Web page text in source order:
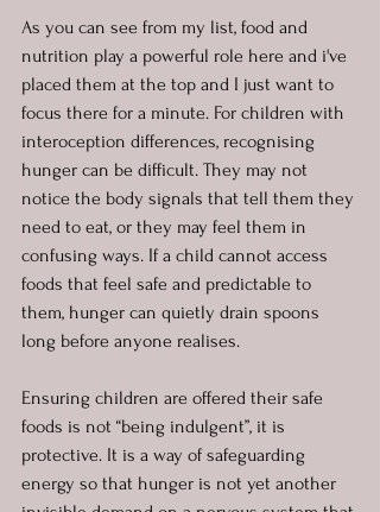
As you can see from my list, food and
nutrition play a powerful role here and i've
placed them at the top and I just want to
focus there for a minute. For children with
interoception differences, recognising
hunger can be difficult. They may not
notice the body signals that tell them they
need to eat, or they may feel them in
confusing ways. If a child cannot access
foods that feel safe and predictable to
them, hunger can quietly drain spoons
long before anyone realises.
Ensuring children are offered their safe
foods is not “being indulgent”, it is
protective. It is a way of safeguarding
energy so that hunger is not yet another